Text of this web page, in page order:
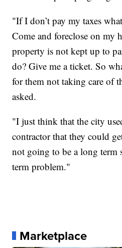
"If I don’t pay my taxes
Come and foreclose on my
property is not kept up to
do? Give me a ticket. So
for them not taking care of
asked.
"I just think that the city
contractor that they could
not going to be a long term
term problem."
Marketplace